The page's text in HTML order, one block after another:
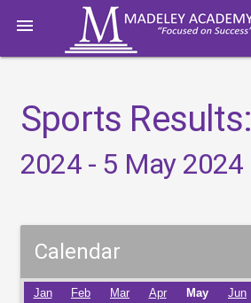

Sports Results:
2024 - 5 May 2024
Calendar
Jan Feb Mar Apr May Jun